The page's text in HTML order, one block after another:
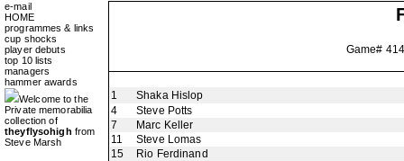
e-mail
HOME
programmes & links
cup shocks
player debuts
top 10 lists
managers
hammer awards
Welcome to the
Private memorabilia
collection of
theyflysohigh from
Steve Marsh
Game#
1
Shaka Hislop
4
Steve Potts
7
Marc Keller
11
Steve Lomas
15
Rio Ferdinand